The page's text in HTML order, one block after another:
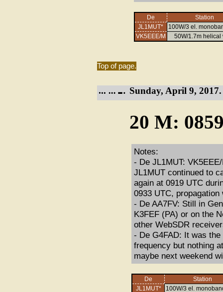
De
Station
JL1MUT*
100W/3 el.
VK5EEE/M
50W/1.7m helical
Top of page.
Sunday, April 9, 2017.
20 M:
Notes:
- De JL1MUT:
JL1MUT continued to
again at 0919 UTC
0933 UTC,
- De AA7FV: Still in
K3FEF (PA) or on the
other WebSDR
- De G4FAD: It was
frequency but nothing
maybe next weekend
De
Station
JL1MUT*
100W/3 el.